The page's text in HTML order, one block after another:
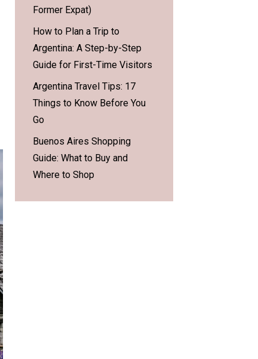
Former Expat)
How to Plan a Trip to
Argentina: A Step-by-Step
Guide for First-Time Visitors
Argentina Travel Tips: 17
Things to Know Before You
Go
Buenos Aires Shopping
Guide: What to Buy and
Where to Shop